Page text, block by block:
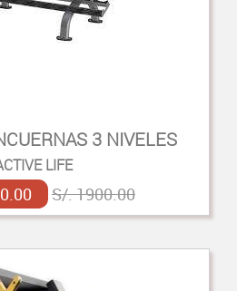
3 NIVELES
LIFE
S/. 1900.00